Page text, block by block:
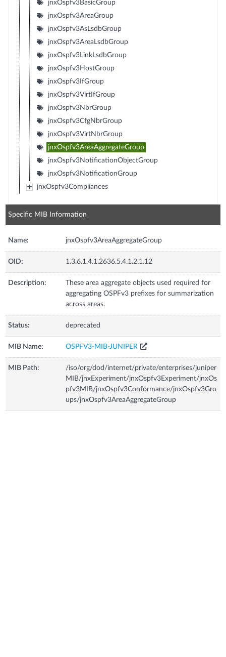
jnxOspfv3BasicGroup
jnxOspfv3AreaGroup
jnxOspfv3AsLsdbGroup
jnxOspfv3AreaLsdbGroup
jnxOspfv3LinkLsdbGroup
jnxOspfv3HostGroup
jnxOspfv3IfGroup
jnxOspfv3VirtIfGroup
jnxOspfv3NbrGroup
jnxOspfv3CfgNbrGroup
jnxOspfv3VirtNbrGroup
jnxOspfv3AreaAggregateGroup
jnxOspfv3NotificationObjectGroup
jnxOspfv3NotificationGroup
jnxOspfv3Compliances
Specific MIB Information
Name: jnxOspfv3AreaAggregateGroup
OID: 1.3.6.1.4.1.2636.5.4.1.2.1.12
Description:
These area aggregate objects used required for
aggregating OSPFv3 prefixes for summarization
across areas.
Status: deprecated
MIB Name: OSPFV3-MIB-JUNIPER
MIB Path:
/iso/org/dod/internet/private/enterprises/juniper
MIB/jnxExperiment/jnxOspfv3Experiment/jnxOs
pfv3MIB/jnxOspfv3Conformance/jnxOspfv3Gro
ups/jnxOspfv3AreaAggregateGroup